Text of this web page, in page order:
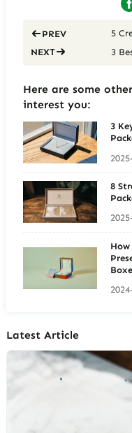
PREV
NEXT
Here are some
interest you:
3
8
Latest Article